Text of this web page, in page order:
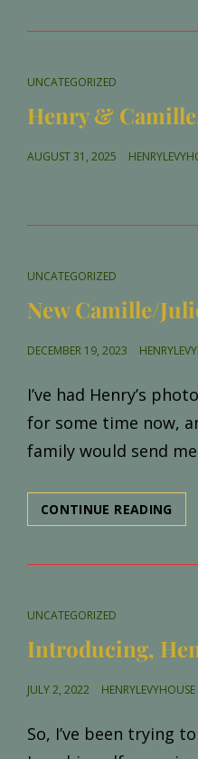
CAT
UNCATEGORIZED
Henry &
POSTED
AUGUST 31, 2025
CAT
UNCATEGORIZED
New Camille/
POSTED
DECEMBER 19, 2023
I’ve had Henry’s
for some time now,
family would send me
CONTINUE READING
CAT
UNCATEGORIZED
Introducing,
POSTED
JULY 2, 2022 HENRYLEVYHOUSE
So, I’ve been trying